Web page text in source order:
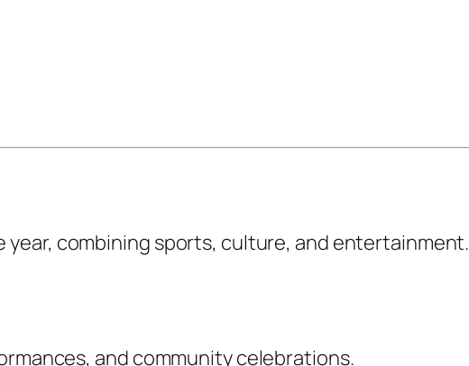
combining sports, culture, and entertainment.
and community celebrations.